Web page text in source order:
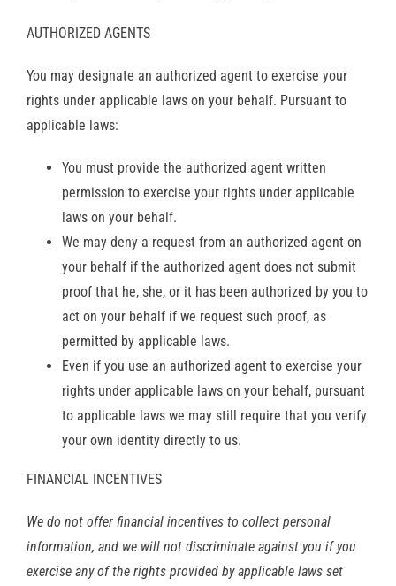
AUTHORIZED AGENTS
You may designate an authorized agent to exercise your
rights under applicable laws on your behalf. Pursuant to
applicable laws:
You must provide the authorized agent written
permission to exercise your rights under applicable
laws on your behalf.
We may deny a request from an authorized agent on
your behalf if the authorized agent does not submit
proof that he, she, or it has been authorized by you to
act on your behalf if we request such proof, as
permitted by applicable laws.
Even if you use an authorized agent to exercise your
rights under applicable laws on your behalf, pursuant
to applicable laws we may still require that you verify
your own identity directly to us.
FINANCIAL INCENTIVES
We do not offer financial incentives to collect personal
information, and we will not discriminate against you if you
exercise any of the rights provided by applicable laws set